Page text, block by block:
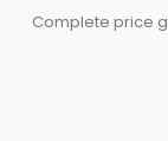
Complete price